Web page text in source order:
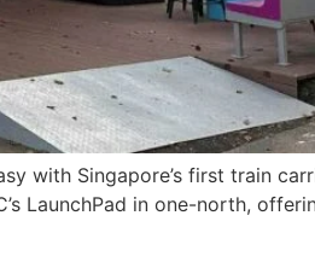
with Singapore’s first train
LaunchPad in one-north,